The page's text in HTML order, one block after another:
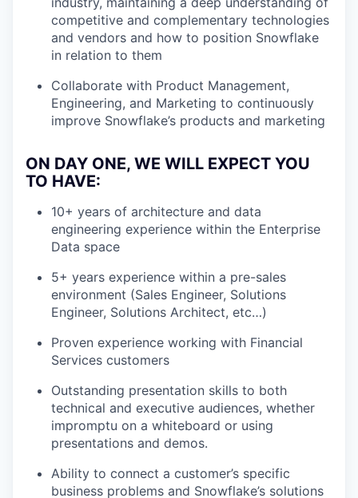
competitive and complementary technologies
and vendors and how to position Snowflake
in relation to them
Collaborate with Product Management,
Engineering, and Marketing to continuously
improve Snowflake’s products and marketing
ON DAY ONE, WE WILL EXPECT YOU
TO HAVE:
10+ years of architecture and data
engineering experience within the Enterprise
Data space
5+ years experience within a pre-sales
environment (Sales Engineer, Solutions
Engineer, Solutions Architect, etc…)
Proven experience working with Financial
Services customers
Outstanding presentation skills to both
technical and executive audiences, whether
impromptu on a whiteboard or using
presentations and demos.
Ability to connect a customer’s specific
business problems and Snowflake’s solutions